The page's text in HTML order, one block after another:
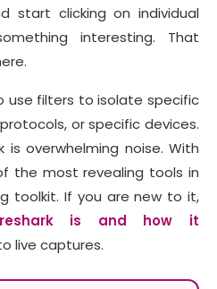
start clicking on individual
interesting. That
use filters to isolate specific
or specific devices.
is overwhelming noise. With
the most revealing tools in
toolkit. If you are new to it,
is and how it
live captures.